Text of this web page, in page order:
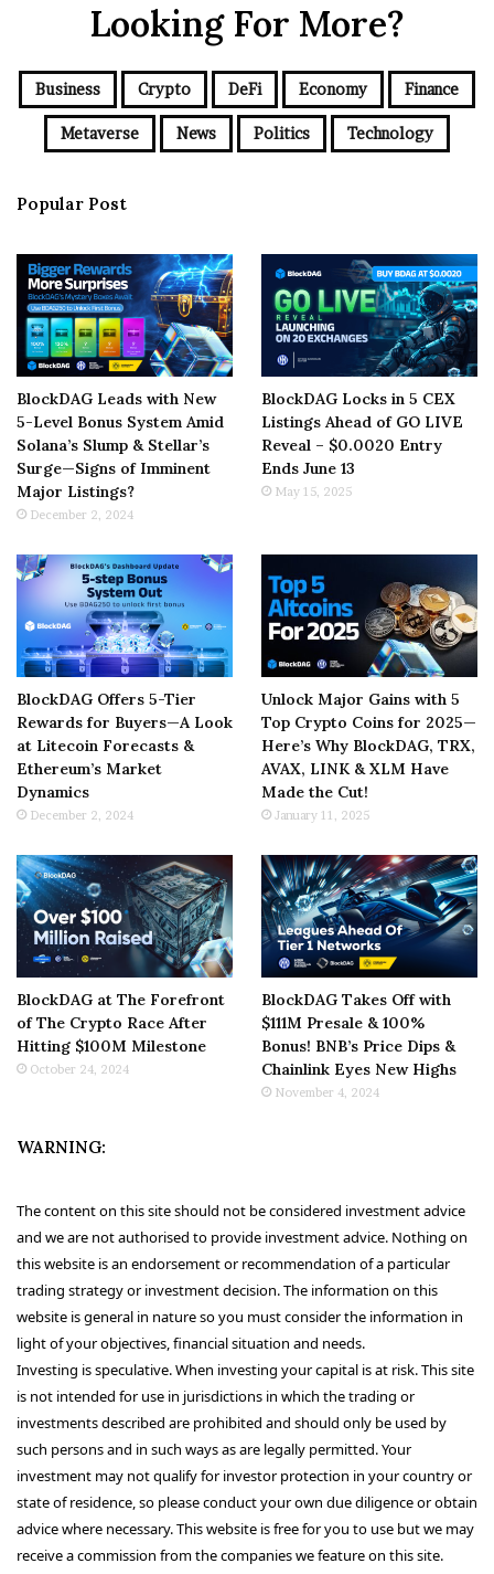
Looking For More?
Business Crypto DeFi Economy Finance
Metaverse News Politics Technology
Popular Post
BlockDAG Leads with New
5-Level Bonus System Amid
Solana’s Slump & Stellar’s
Surge—Signs of Imminent
Major Listings?
December 2, 2024
BlockDAG Locks in 5 CEX
Listings Ahead of GO LIVE
Reveal – $0.0020 Entry
Ends June 13
May 15, 2025
BlockDAG Offers 5-Tier
Rewards for Buyers—A Look
at Litecoin Forecasts &
Ethereum’s Market
Dynamics
December 2, 2024
Unlock Major Gains with 5
Top Crypto Coins for 2025—
Here’s Why BlockDAG, TRX,
AVAX, LINK & XLM Have
Made the Cut!
January 11, 2025
BlockDAG at The Forefront
of The Crypto Race After
Hitting $100M Milestone
October 24, 2024
BlockDAG Takes Off with
$111M Presale & 100%
Bonus! BNB’s Price Dips &
Chainlink Eyes New Highs
November 4, 2024
WARNING:
The content on this site should not be considered investment advice
and we are not authorised to provide investment advice. Nothing on
this website is an endorsement or recommendation of a particular
trading strategy or investment decision. The information on this
website is general in nature so you must consider the information in
light of your objectives, financial situation and needs.
Investing is speculative. When investing your capital is at risk. This site
is not intended for use in jurisdictions in which the trading or
investments described are prohibited and should only be used by
such persons and in such ways as are legally permitted. Your
investment may not qualify for investor protection in your country or
state of residence, so please conduct your own due diligence or obtain
advice where necessary. This website is free for you to use but we may
receive a commission from the companies we feature on this site.